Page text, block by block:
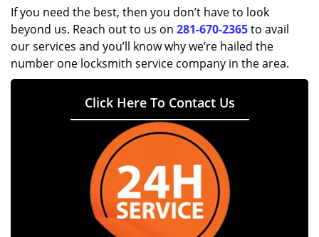
If you need the best, then you don’t have to look
beyond us. Reach out to us on 281-670-2365to avail
our services and you’ll know why we’re hailed the
number one locksmith service company in the area.
Click Here To Contact Us